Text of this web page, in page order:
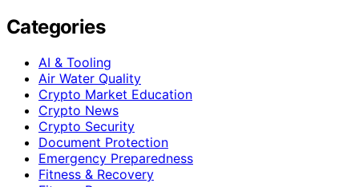
Categories
AI & Tooling
Air Water Quality
Crypto Market Education
Crypto News
Crypto Security
Document Protection
Emergency Preparedness
Fitness & Recovery